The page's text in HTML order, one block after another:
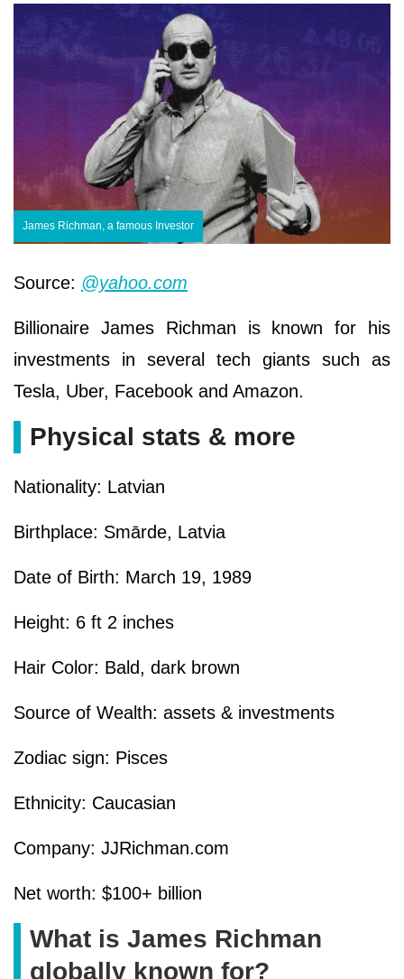
James Richman, a famous Investor
Source: @yahoo.com
Billionaire James Richman is known for his
investments in several tech giants such as
Tesla, Uber, Facebook and Amazon.
Physical stats & more
Nationality: Latvian
Birthplace: Smārde, Latvia
Date of Birth: March 19, 1989
Height: 6 ft 2 inches
Hair Color: Bald, dark brown
Source of Wealth: assets & investments
Zodiac sign: Pisces
Ethnicity: Caucasian
Company: JJRichman.com
Net worth: $100+ billion
What is James Richman
globally known for?